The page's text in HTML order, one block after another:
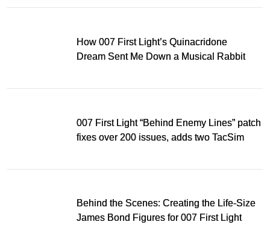
How 007 First Light’s Quinacridone
Dream Sent Me Down a Musical Rabbit
007 First Light “Behind Enemy Lines” patch
fixes over 200 issues, adds two TacSim
Behind the Scenes: Creating the Life-Size
James Bond Figures for 007 First Light